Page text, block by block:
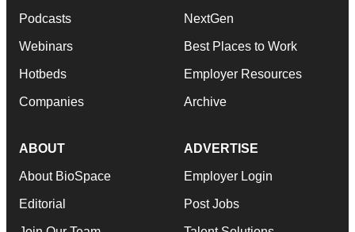
Podcasts
Webinars
Hotbeds
Companies
NextGen
Best Places to Work
Employer Resources
Archive
ABOUT
About BioSpace
Editorial
ADVERTISE
Employer Login
Post Jobs